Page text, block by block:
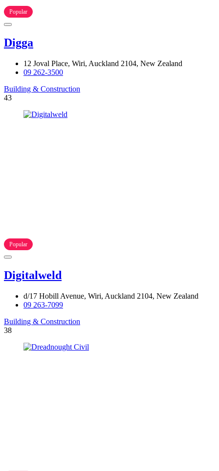
Popular
Digga
12 Joval Place, Wiri, Auckland 2104, New Zealand
09 262-3500
Building & Construction
43
Popular
Digitalweld
d/17 Hobill Avenue, Wiri, Auckland 2104, New Zealand
09 263-7099
Building & Construction
38